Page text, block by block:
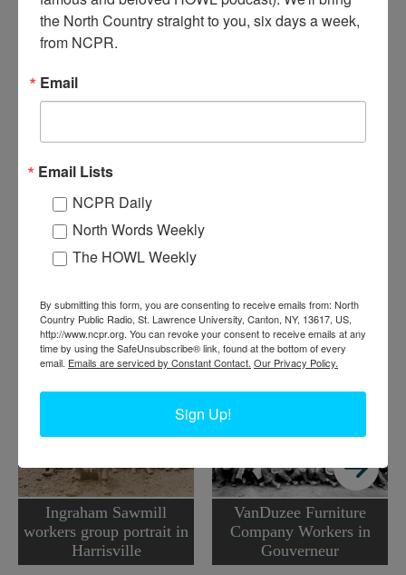
from right, Alec La Lone; front center, Bob Montgomery;
extreme right, front row, young Henry Champion. Photo taken
in 1900. Carthage, NY.
Harold Sanderson for the Images of America book
Carthage and West Carthage
Where:
Carthage
When:1900-1910
Work: Manufacturing, Mills, and Factories
Tags: mill,worker portrait
RELATED PHOTOS
Ingraham Sawmill
workers group portrait in
Harrisville
VanDuzee Furniture
Company Workers in
Gouverneur
the North Country straight to you, six days a week,
from NCPR.
Email
Email Lists
NCPR Daily
North Words Weekly
The HOWL Weekly
By submitting this form, you are consenting to receive emails from: North
Country Public Radio, St. Lawrence University, Canton, NY, 13617, US,
http://www.ncpr.org. You can revoke your consent to receive emails at any
time by using the SafeUnsubscribe® link, found at the bottom of every
email. Emails are serviced by Constant Contact. Our Privacy Policy.
Sign Up!